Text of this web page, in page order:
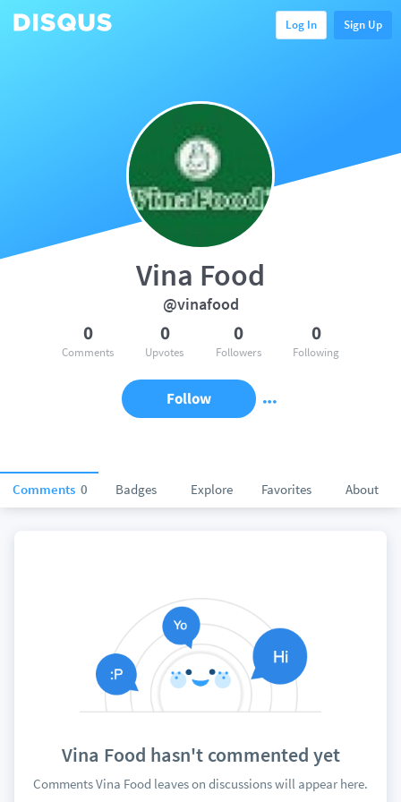
Log In Sign Up
Comments 0 Badges Explore Favorites About
Vina Food
@vinafood
0
Comments
0
Upvotes
0
Followers
0
Following
Follow
Vina Food hasn't commented yet
Comments Vina Food leaves on discussions will appear here.